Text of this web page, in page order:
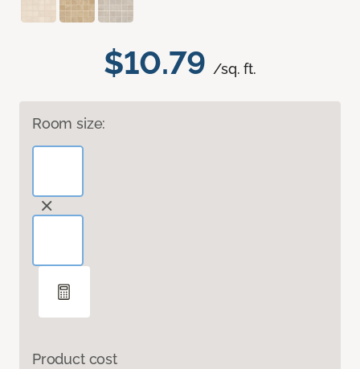
$10.79 /sq. ft.
Room size:
Product cost